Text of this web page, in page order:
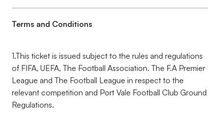
Terms and Conditions
1.This ticket is issued subject to the rules and regulations
of FIFA, UEFA, The Football Association. The F.A Premier
League and The Football League in respect to the
relevant competition and Port Vale Football Club Ground
Regulations.